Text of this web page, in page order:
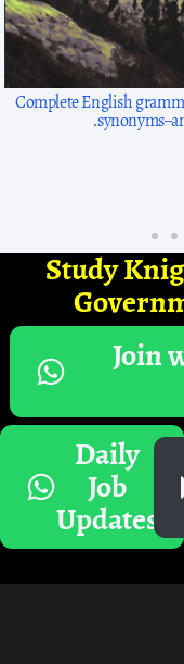
1300+ solved questions,
Study
Join
Daily
Job
Updates